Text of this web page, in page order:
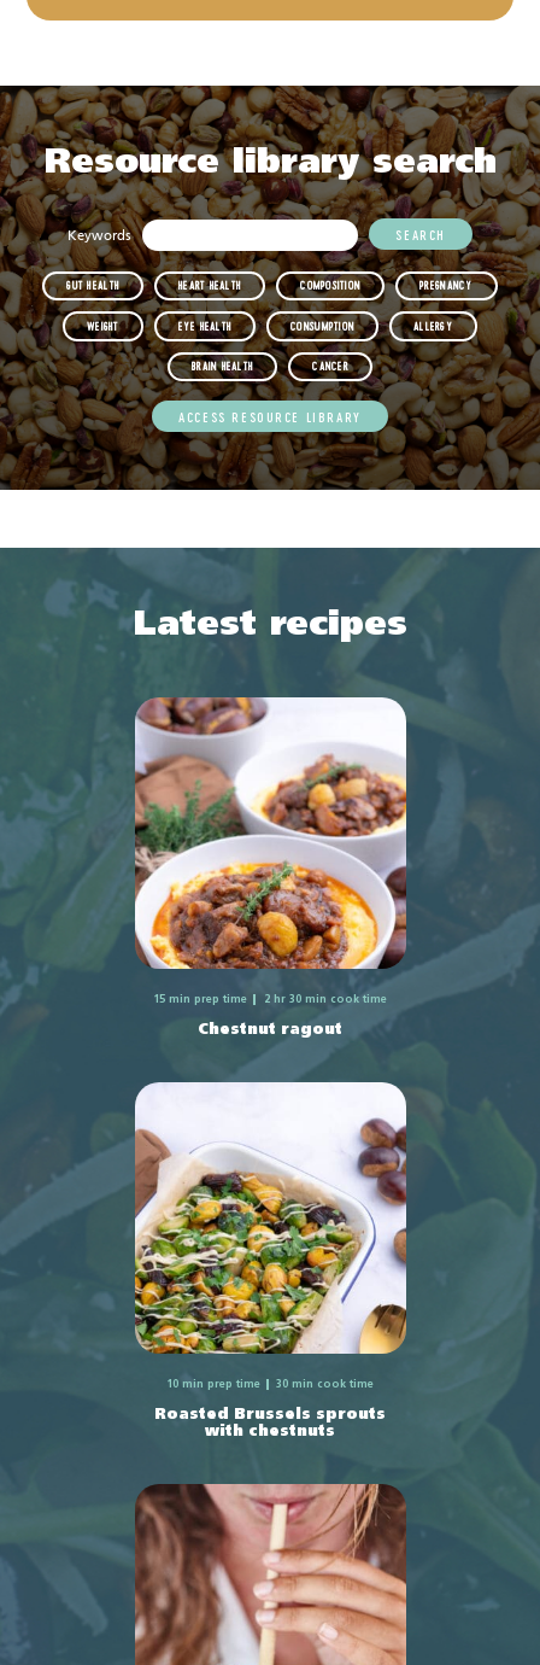
Resource library search
Keywords
GUT HEALTH HEART HEALTH COMPOSITION PREGNANCY
WEIGHT EYE HEALTH CONSUMPTION ALLERGY
BRAIN HEALTH CANCER
Latest recipes
15 min prep time 2 hr 30 min cook time
Chestnut ragout
10 min prep time 30 min cook time
Roasted Brussels sprouts
with chestnuts